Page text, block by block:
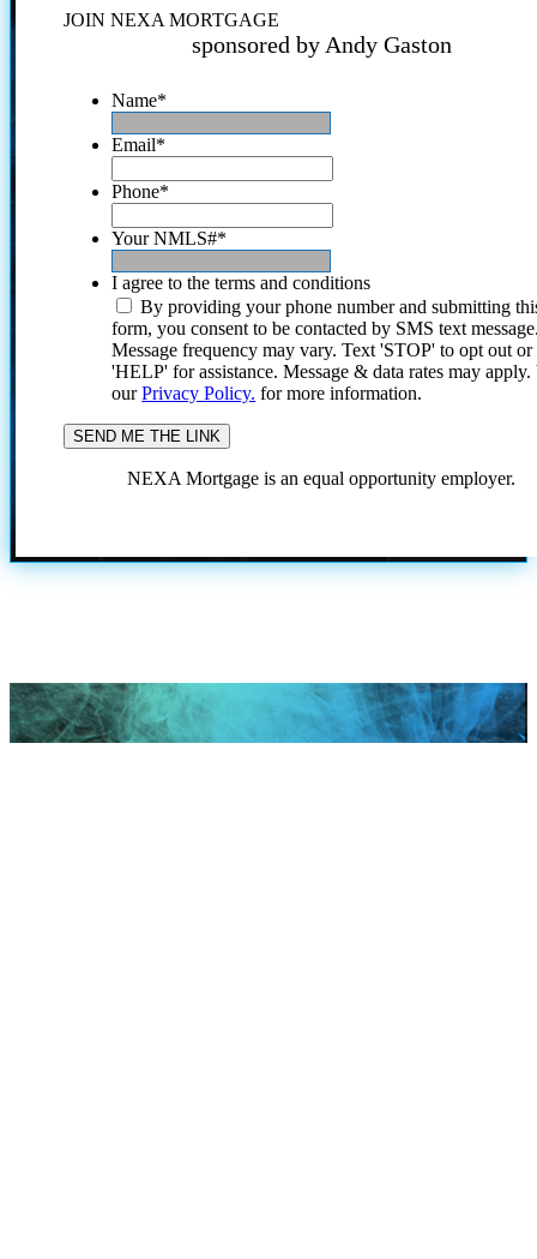
JOIN NEXA MORTGAGE
sponsored by Andy Gaston
Name*
Email*
Phone*
Your NMLS#*
I agree to the terms and conditions
By providing your phone number and submitting
form, you consent to be contacted by SMS text
Message frequency may vary. Text 'STOP' to opt out or
'HELP' for assistance. Message & data rates may
ourPrivacy Policy. for more information.
NEXA Mortgage is an equal opportunity employer.